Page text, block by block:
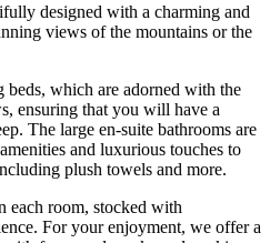
designed with a charming and
views of the mountains or the
which are adorned with the
ensuring that you will have a
The large en-suite bathrooms are
and luxurious touches to
plush towels and more.
each room, stocked with
For your enjoyment, we offer a